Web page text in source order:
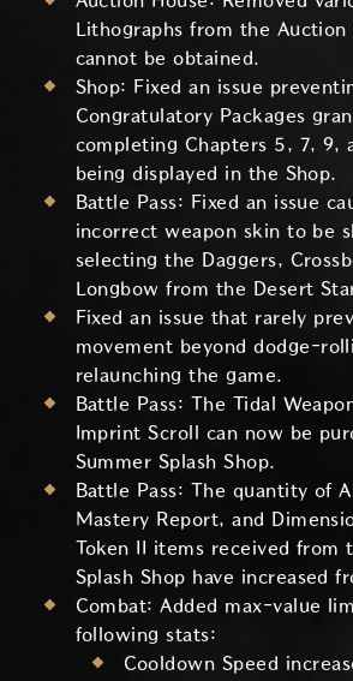
Lithographs from the Auction
cannot be obtained.
Shop: Fixed an issue
Congratulatory Packages
completing Chapters 5, 7, 9,
being displayed in the Shop.
Battle Pass: Fixed an issue
incorrect weapon skin to be
selecting the Daggers,
Longbow from the Desert
Fixed an issue that rarely
movement beyond dodge-
relaunching the game.
Battle Pass: The Tidal
Imprint Scroll can now be
Summer Splash Shop.
Battle Pass: The quantity of
Mastery Report, and
Token II items received from
Splash Shop have increased
Combat: Added max-value
following stats:
Cooldown Speed